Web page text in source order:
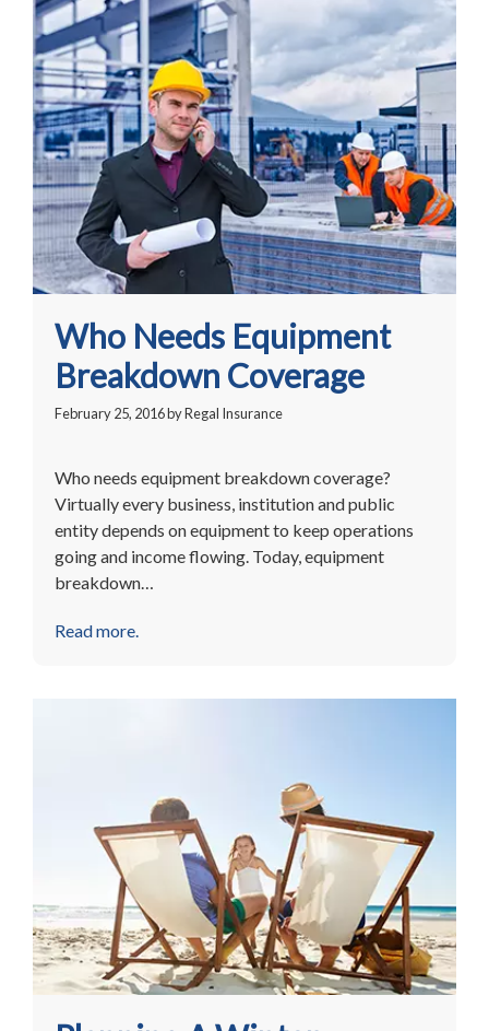
Who Needs Equipment
Breakdown Coverage
February 25, 2016byRegal Insurance
Who needs equipment breakdown coverage?
Virtually every business, institution and public
entity depends on equipment to keep operations
going and income flowing. Today, equipment
breakdown…
Read more.